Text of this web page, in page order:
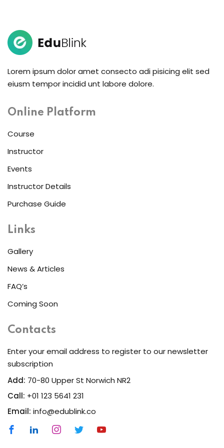
Lorem ipsum dolor amet consecto adi pisicing elit sed
eiusm tempor incidid unt labore dolore.
Online Platform
Course
Instructor
Events
Instructor Details
Purchase Guide
Links
Gallery
News & Articles
FAQ’s
Coming Soon
Contacts
Enter your email address to register to our newsletter
subscription
Add: 70-80 Upper St Norwich NR2
Call: +01 123 5641 231
Email: info@edublink.co